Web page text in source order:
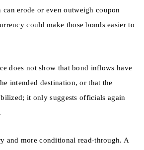
can erode or even outweigh coupon
could make those bonds easier to
does not show that bond inflows have
intended destination, or that the
it only suggests officials again
and more conditional read-through. A